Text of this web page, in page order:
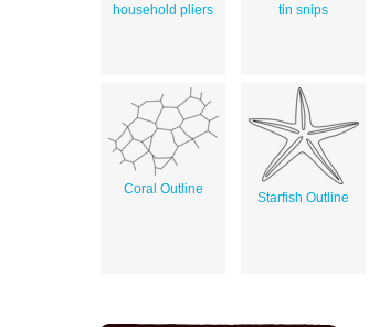
household pliers tin snips
Coral Outline
Starfish Outline